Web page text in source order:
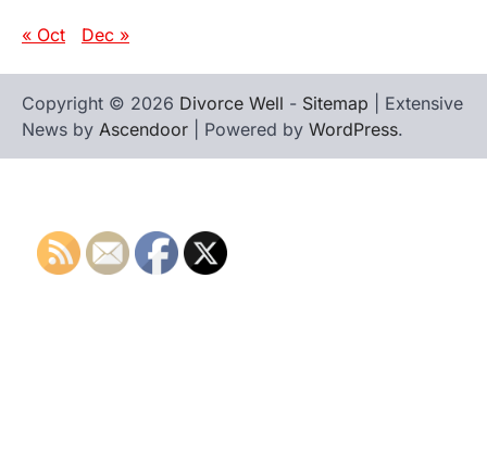
« Oct Dec »
Copyright © 2026 Divorce Well - Sitemap | Extensive
News by Ascendoor | Powered by WordPress.